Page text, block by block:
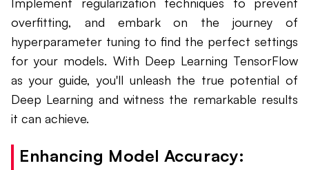
overfitting, and embark on the journey of
hyperparameter tuning to find the perfect settings
for your models. With Deep Learning TensorFlow
as your guide, you'll unleash the true potential of
Deep Learning and witness the remarkable results
it can achieve.
Enhancing Model Accuracy: